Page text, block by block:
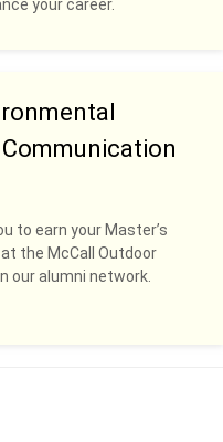
your career.
to earn your Master’s
the McCall Outdoor
our alumni network.